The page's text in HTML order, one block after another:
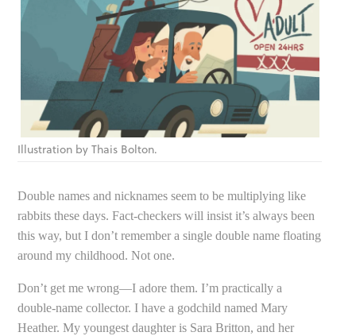
Illustration by Thais Bolton.
Double names and nicknames seem to be multiplying like
rabbits these days. Fact-checkers will insist it’s always been
this way, but I don’t remember a single double name floating
around my childhood. Not one.
Don’t get me wrong—I adore them. I’m practically a
double-name collector. I have a godchild named Mary
Heather. My youngest daughter is Sara Britton, and her